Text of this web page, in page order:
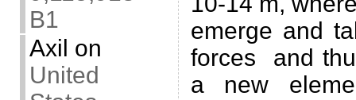
B1
Axil on
United
emerge and
forces and
a new